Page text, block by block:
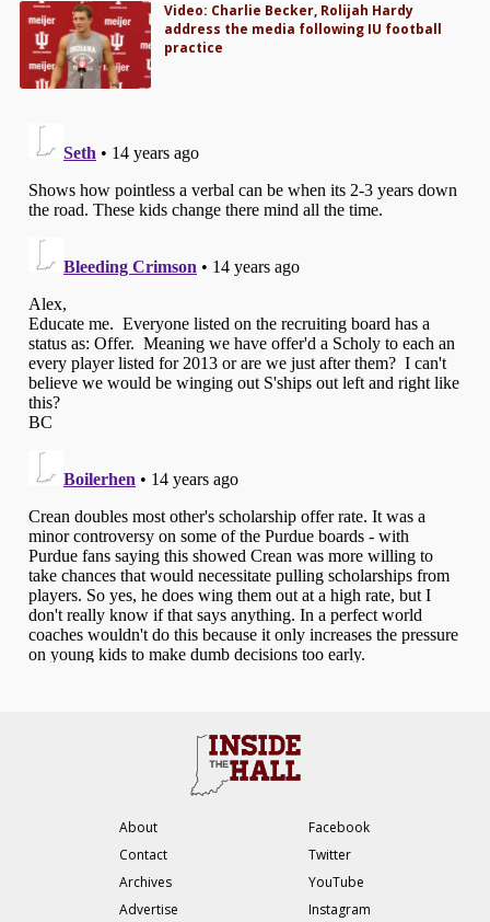
Video: Charlie Becker, Rolijah Hardy
address the media following IU football
practice
About
Contact
Archives
Advertise
Facebook
Twitter
YouTube
Instagram